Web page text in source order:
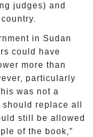
judges) and
in Sudan
could have
more than
particularly
was not a
replace all
still be allowed
of the book,”